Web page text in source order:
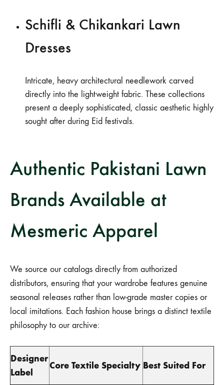
Schifli & Chikankari Lawn
Dresses
Intricate, heavy architectural needlework carved
directly into the lightweight fabric. These collections
present a deeply sophisticated, classic aesthetic highly
sought after during Eid festivals.
Authentic Pakistani Lawn
Brands Available at
Mesmeric Apparel
We source our catalogs directly from authorized
distributors, ensuring that your wardrobe features genuine
seasonal releases rather than low-grade master copies or
local imitations. Each fashion house brings a distinct textile
philosophy to our archive:
Designer
Label
Core Textile Specialty Best Suited For